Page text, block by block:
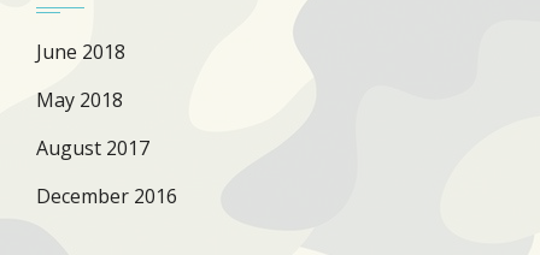
June 2018
May 2018
August 2017
December 2016